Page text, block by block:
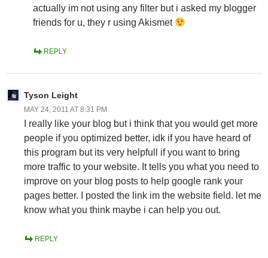
actually im not using any filter but i asked my blogger
friends for u, they r using Akismet
REPLY
Tyson Leight
MAY 24, 2011 AT 8:31 PM
I really like your blog but i think that you would get more
people if you optimized better, idk if you have heard of
this program but its very helpfull if you want to bring
more traffic to your website. It tells you what you need to
improve on your blog posts to help google rank your
pages better. I posted the link im the website field. let me
know what you think maybe i can help you out.
REPLY